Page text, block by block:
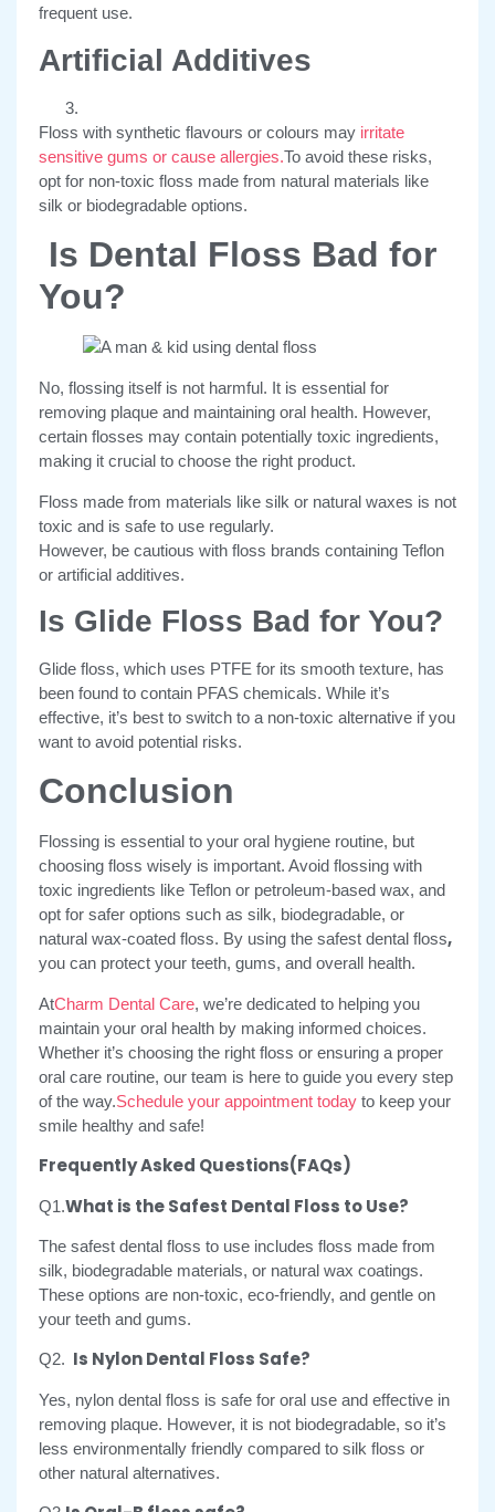
frequent use.
Artificial Additives
Floss with synthetic flavours or colours may irritate
sensitive gums or cause allergies.To avoid these risks,
opt for non-toxic floss made from natural materials like
silk or biodegradable options.
Is Dental Floss Bad for
You?
No, flossing itself is not harmful. It is essential for
removing plaque and maintaining oral health. However,
certain flosses may contain potentially toxic ingredients,
making it crucial to choose the right product.
Floss made from materials like silk or natural waxes is not
toxic and is safe to use regularly.
However, be cautious with floss brands containing Teflon
or artificial additives.
Is Glide Floss Bad for You?
Glide floss, which uses PTFE for its smooth texture, has
been found to contain PFAS chemicals. While it’s
effective, it’s best to switch to a non-toxic alternative if you
want to avoid potential risks.
Conclusion
Flossing is essential to your oral hygiene routine, but
choosing floss wisely is important. Avoid flossing with
toxic ingredients like Teflon or petroleum-based wax, and
opt for safer options such as silk, biodegradable, or
natural wax-coated floss. By using the safest dental floss,
you can protect your teeth, gums, and overall health.
AtCharm Dental Care, we’re dedicated to helping you
maintain your oral health by making informed choices.
Whether it’s choosing the right floss or ensuring a proper
oral care routine, our team is here to guide you every step
of the way.Schedule your appointment today to keep your
smile healthy and safe!
Frequently Asked Questions(FAQs)
Q1.What is the Safest Dental Floss to Use?
The safest dental floss to use includes floss made from
silk, biodegradable materials, or natural wax coatings.
These options are non-toxic, eco-friendly, and gentle on
your teeth and gums.
Q2. Is Nylon Dental Floss Safe?
Yes, nylon dental floss is safe for oral use and effective in
removing plaque. However, it is not biodegradable, so it’s
less environmentally friendly compared to silk floss or
other natural alternatives.